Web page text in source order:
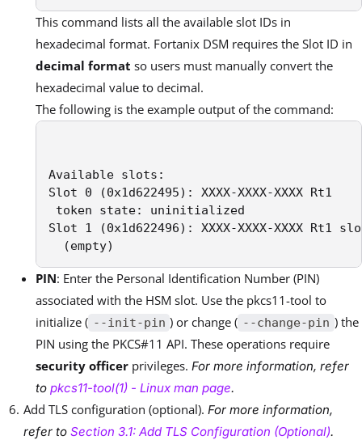
This command lists all the available slot IDs in
hexadecimal format. Fortanix DSM requires the Slot ID in
decimal format so users must manually convert the
hexadecimal value to decimal.
The following is the example output of the command:
Available slots:
Slot 0 (0x1d622495): XXXX-XXXX-XXXX Rt1
token state: uninitialized
Slot 1 (0x1d622496): XXXX-XXXX-XXXX Rt1
(empty)
PIN: Enter the Personal Identification Number (PIN)
associated with the HSM slot. Use the pkcs11-tool to
initialize ( --init-pin ) or change ( --change-pin ) the
PIN using the PKCS#11 API. These operations require
security officer privileges. For more information, refer
to pkcs11-tool(1) - Linux man page.
Add TLS configuration (optional). For more information,
refer to Section 3.1: Add TLS Configuration (Optional).